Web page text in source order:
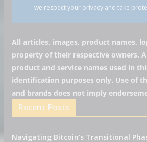
we respect your privacy and take
All articles, images, product names,
property of their respective owners.
product and service names used in
identification purposes only. Use of
and brands does not imply
Recent Posts
Navigating Bitcoin’s Transitional